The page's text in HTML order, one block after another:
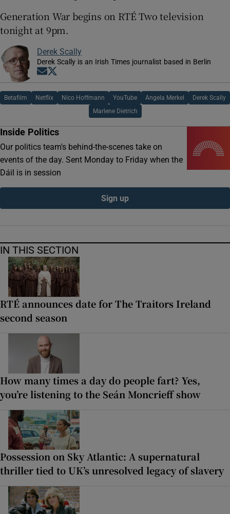
Generation War begins on RTÉ Two television
tonight at 9pm.
Derek Scally
Derek Scally is an Irish Times journalist based in Berlin
Opens in new window
Betafilm Netflix Nico Hoffmann YouTube Angela Merkel Derek Scally
Marlene Dietrich
Inside Politics
Our politics team's behind-the-scenes take on
events of the day. Sent Monday to Friday when the
Dáil is in session
Sign up
IN THIS SECTION
RTÉ announces date for The Traitors Ireland
second season
How many times a day do people fart? Yes,
you’re listening to the Seán Moncrieff show
Possession on Sky Atlantic: A supernatural
thriller tied to UK’s unresolved legacy of slavery